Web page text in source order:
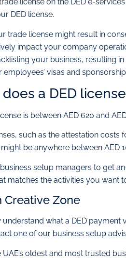
DED license.
trade license might result in
impact your company
your business, resulting
visas and
a DED
is between AED 620 and
such as the attestation
be anywhere between AED
setup managers to get
matches the activities you want
Zone
what a DED payment
one of our business setup
oldest and most trusted